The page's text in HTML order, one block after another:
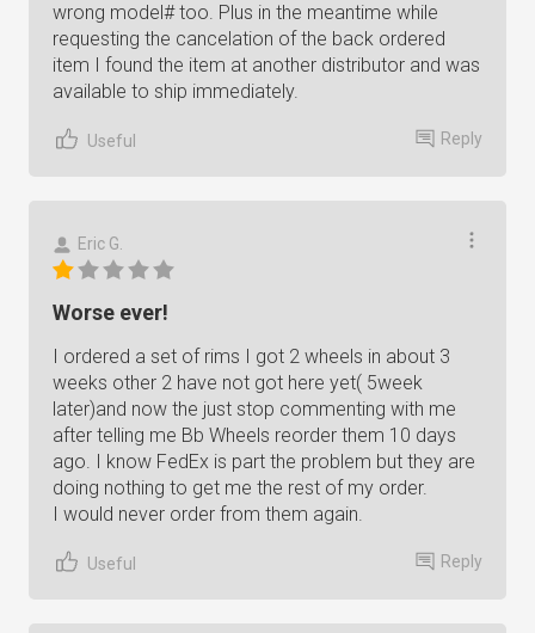
wrong model# too. Plus in the meantime while
requesting the cancelation of the back ordered
item I found the item at another distributor and was
available to ship immediately.
Useful Reply
Eric G.
Worse ever!
I ordered a set of rims I got 2 wheels in about 3
weeks other 2 have not got here yet( 5week
later)and now the just stop commenting with me
after telling me Bb Wheels reorder them 10 days
ago. I know FedEx is part the problem but they are
doing nothing to get me the rest of my order.
I would never order from them again.
Useful Reply